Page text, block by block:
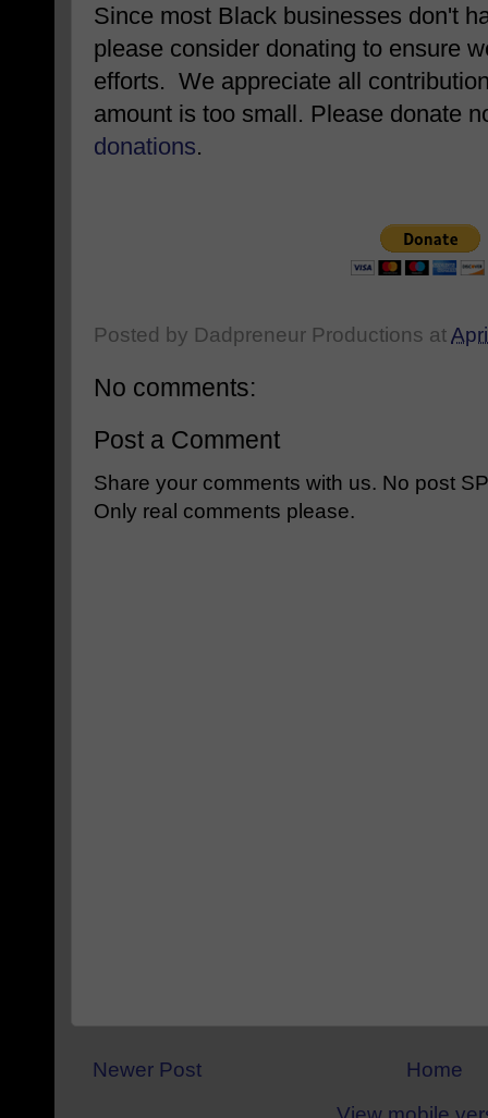
Since most Black businesses don't
please consider donating to ensure
efforts. We appreciate all
amount is too small. Please donate
donations.
Posted by Dadpreneur Productions at
No comments:
Post a Comment
Share your comments with us. No post
Only real comments please.
Newer Post
Home